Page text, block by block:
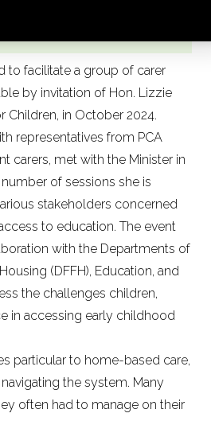
to facilitate a group of carer
by invitation of Hon. Lizzie
Children, in October 2024.
representatives from PCA
carers, met with the Minister in
of sessions she is
stakeholders concerned
to education. The event
with the Departments of
(DFFH), Education, and
the challenges children,
in accessing early childhood
particular to home-based care,
the system. Many
often had to manage on their